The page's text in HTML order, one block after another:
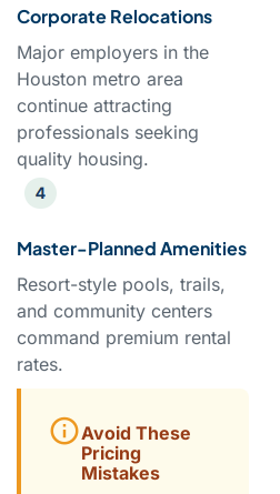
Corporate Relocations
Major employers in the
Houston metro area
continue attracting
professionals seeking
quality housing.
Master-Planned Amenities
Resort-style pools, trails,
and community centers
command premium rental
rates.
Avoid These
Pricing
Mistakes